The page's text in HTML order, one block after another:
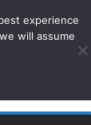
Economy.
experience
will assume